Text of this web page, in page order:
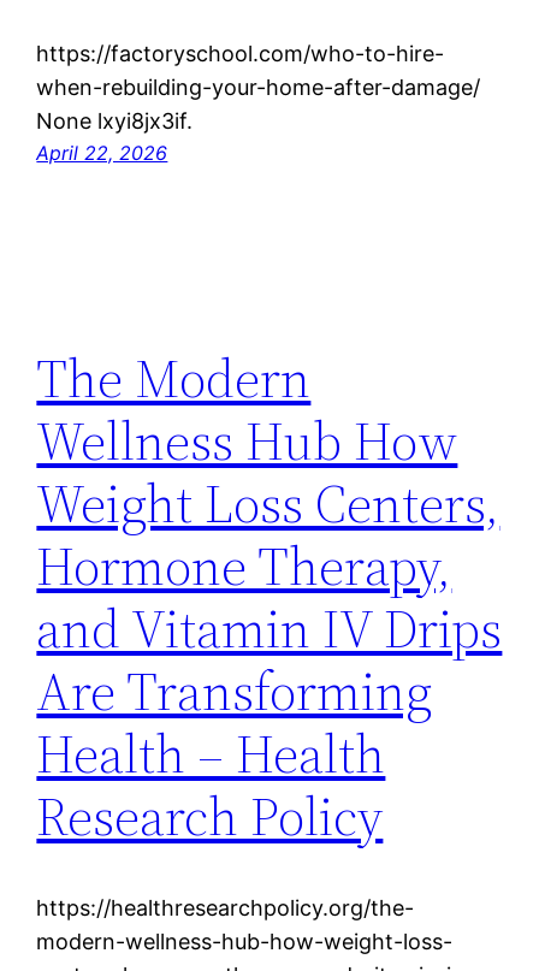
https://factoryschool.com/who-to-hire-
when-rebuilding-your-home-after-damage/
None lxyi8jx3if.
April 22, 2026
The Modern
Wellness Hub How
Weight Loss Centers,
Hormone Therapy,
and Vitamin IV Drips
Are Transforming
Health – Health
Research Policy
https://healthresearchpolicy.org/the-
modern-wellness-hub-how-weight-loss-